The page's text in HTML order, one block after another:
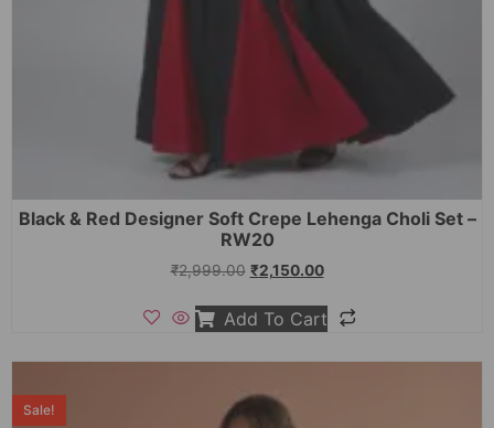
Black & Red Designer Soft Crepe Lehenga Choli Set –
RW20
₹2,999.00 ₹2,150.00
Add To Cart
Sale!